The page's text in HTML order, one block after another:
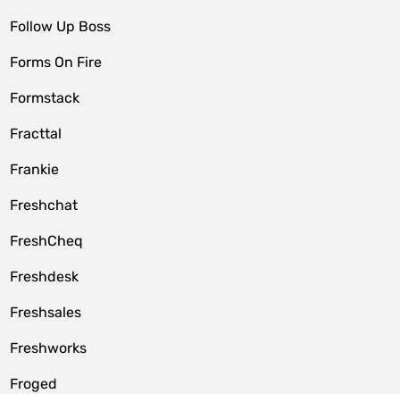
Follow Up Boss
Forms On Fire
Formstack
Fracttal
Frankie
Freshchat
FreshCheq
Freshdesk
Freshsales
Freshworks
Froged